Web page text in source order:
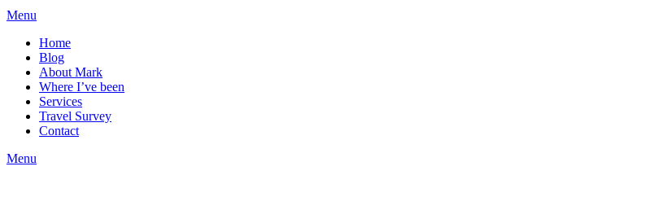
Menu
Home
Blog
About Mark
Where I’ve been
Services
Travel Survey
Contact
Menu